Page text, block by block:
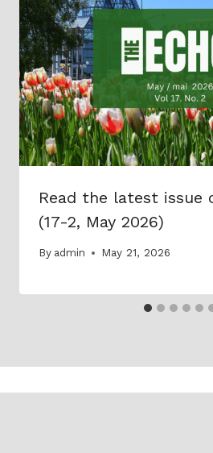
Read the latest issue
(17-2, May 2026)
By admin May 21, 2026